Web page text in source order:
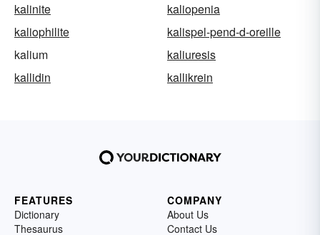
kalinite
kaliopenia
kaliophilite
kalispel-pend-d-oreille
kalium
kaliuresis
kallidin
kallikrein
FEATURES
Dictionary
Thesaurus
COMPANY
About Us
Contact Us